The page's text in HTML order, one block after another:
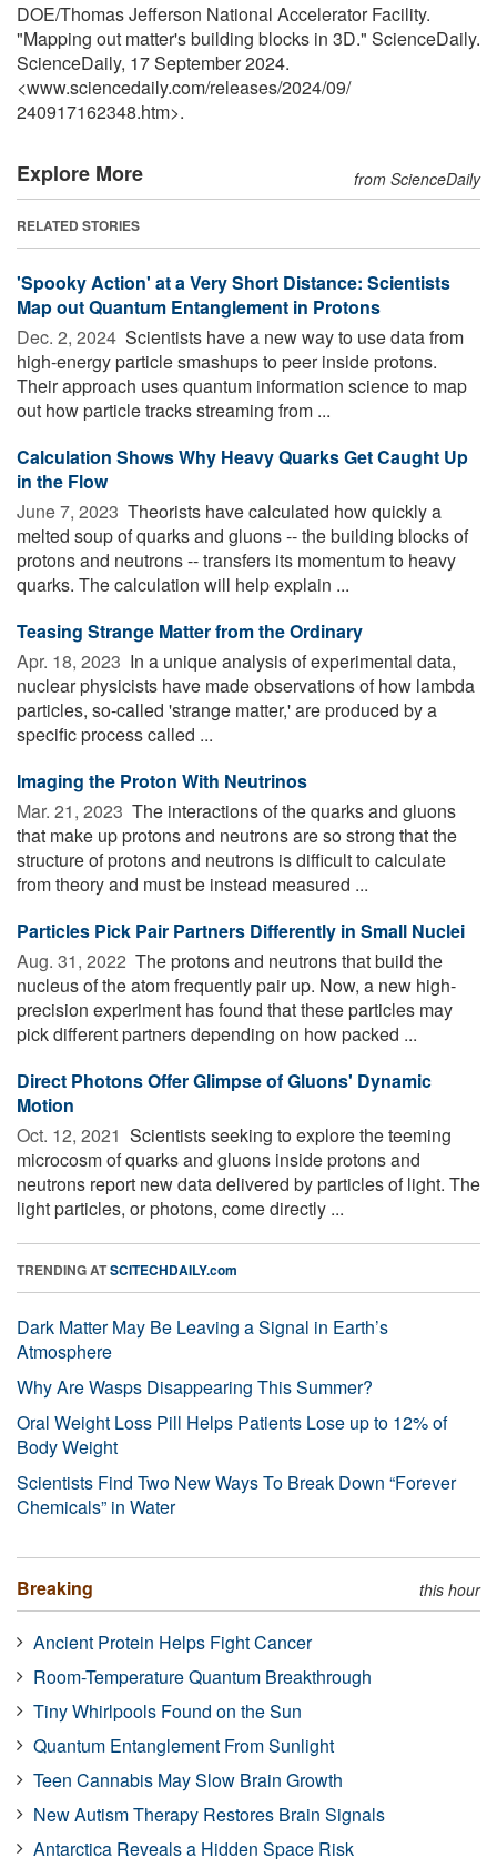
DOE/Thomas Jefferson National Accelerator Facility.
"Mapping out matter's building blocks in 3D." ScienceDaily.
ScienceDaily, 17 September 2024.
<www.sciencedaily.com/releases/2024/09/
240917162348.htm>.
Explore More from ScienceDaily
RELATED STORIES
'Spooky Action' at a Very Short Distance: Scientists
Map out Quantum Entanglement in Protons
Dec. 2, 2024  Scientists have a new way to use data from
high-energy particle smashups to peer inside protons.
Their approach uses quantum information science to map
out how particle tracks streaming from ...
Calculation Shows Why Heavy Quarks Get Caught Up
in the Flow
June 7, 2023  Theorists have calculated how quickly a
melted soup of quarks and gluons -- the building blocks of
protons and neutrons -- transfers its momentum to heavy
quarks. The calculation will help explain ...
Teasing Strange Matter from the Ordinary
Apr. 18, 2023  In a unique analysis of experimental data,
nuclear physicists have made observations of how lambda
particles, so-called 'strange matter,' are produced by a
specific process called ...
Imaging the Proton With Neutrinos
Mar. 21, 2023  The interactions of the quarks and gluons
that make up protons and neutrons are so strong that the
structure of protons and neutrons is difficult to calculate
from theory and must be instead measured ...
Particles Pick Pair Partners Differently in Small Nuclei
Aug. 31, 2022  The protons and neutrons that build the
nucleus of the atom frequently pair up. Now, a new high-
precision experiment has found that these particles may
pick different partners depending on how packed ...
Direct Photons Offer Glimpse of Gluons' Dynamic
Motion
Oct. 12, 2021  Scientists seeking to explore the teeming
microcosm of quarks and gluons inside protons and
neutrons report new data delivered by particles of light. The
light particles, or photons, come directly ...
TRENDING ATSCITECHDAILY.com
Dark Matter May Be Leaving a Signal in Earth’s
Atmosphere
Why Are Wasps Disappearing This Summer?
Oral Weight Loss Pill Helps Patients Lose up to 12% of
Body Weight
Scientists Find Two New Ways To Break Down “Forever
Chemicals” in Water
Breaking this hour
Ancient Protein Helps Fight Cancer
Room-Temperature Quantum Breakthrough
Tiny Whirlpools Found on the Sun
Quantum Entanglement From Sunlight
Teen Cannabis May Slow Brain Growth
New Autism Therapy Restores Brain Signals
Antarctica Reveals a Hidden Space Risk